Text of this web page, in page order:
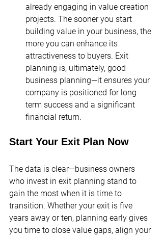
already engaging in value creation
projects​. The sooner you start
building value in your business, the
more you can enhance its
attractiveness to buyers. Exit
planning is, ultimately, good
business planning—it ensures your
company is positioned for long-
term success and a significant
financial return.
Start Your Exit Plan Now
The data is clear—business owners
who invest in exit planning stand to
gain the most when it is time to
transition. Whether your exit is five
years away or ten, planning early gives
you time to close value gaps, align your